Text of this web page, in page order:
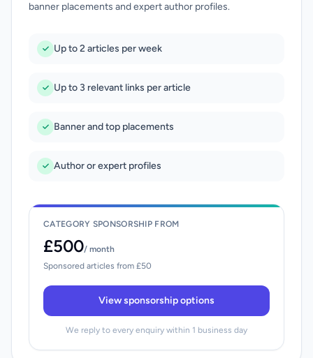
banner placements and expert author profiles.
Up to 2 articles per week
Up to 3 relevant links per article
Banner and top placements
Author or expert profiles
CATEGORY SPONSORSHIP FROM
£500/ month
Sponsored articles from £50
View sponsorship options
We reply to every enquiry within 1 business day